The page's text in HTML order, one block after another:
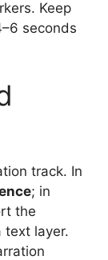
Keep
seconds
track. In
; in
the
text layer.